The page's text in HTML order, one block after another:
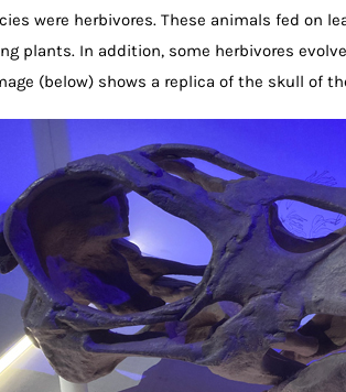
were herbivores. These animals fed on
plants. In addition, some herbivores
(below) shows a replica of the skull of